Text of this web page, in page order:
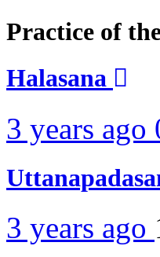
Practice of
Halasana
3 years ago
3 years ago